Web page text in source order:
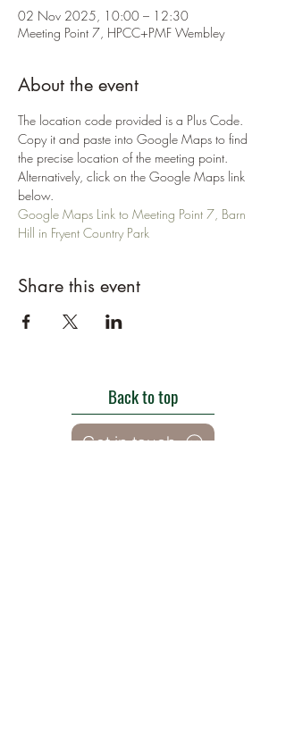
02 Nov 2025, 10:00 – 12:30
Meeting Point 7, HPCC+PMF Wembley
About the event
The location code provided is a Plus Code.
Copy it and paste into Google Maps to find
the precise location of the meeting point.
Alternatively, click on the Google Maps link
below.
Google Maps Link to Meeting Point 7, Barn
Hill in Fryent Country Park
Share this event
Back to top
Get in touch